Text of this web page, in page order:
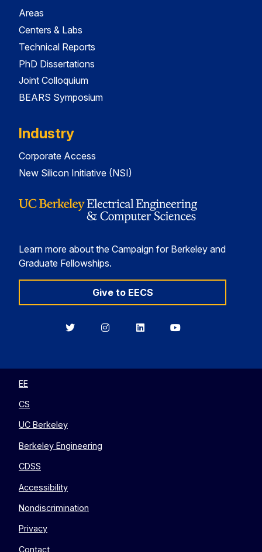
Areas
Centers & Labs
Technical Reports
PhD Dissertations
Joint Colloquium
BEARS Symposium
Industry
Corporate Access
New Silicon Initiative (NSI)
Learn more about the Campaign for Berkeley and
Graduate Fellowships.
Give to EECS
BerkeleyBerkeleyBerkeleyBerkeley
EE
CS
UC Berkeley
Berkeley Engineering
CDSS
Accessibility
Nondiscrimination
Privacy
Contact